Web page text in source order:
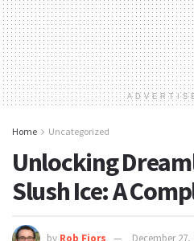
Home Uncategorized
Unlocking
Slush Ice: A
by Rob Fjors December 27,